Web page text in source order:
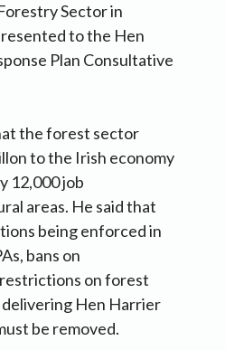
Sector in
to the Hen
Plan Consultative
the forest sector
to the Irish economy
12,000 job
areas. He said that
being enforced in
bans on
on forest
Hen Harrier
be removed.